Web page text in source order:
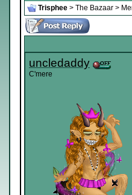
Trisphee > The Bazaar >
uncledaddy
C'mere